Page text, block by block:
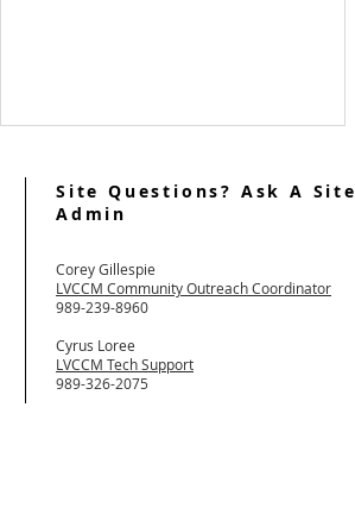
Site Questions? Ask A Site
Admin
Corey Gillespie
LVCCM Community Outreach Coordinator
989-239-8960
Cyrus Loree
LVCCM Tech Support
989-326-2075